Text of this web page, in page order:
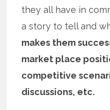
they all have in
a story to tell and
makes them
market place
competitive
discussions, etc.